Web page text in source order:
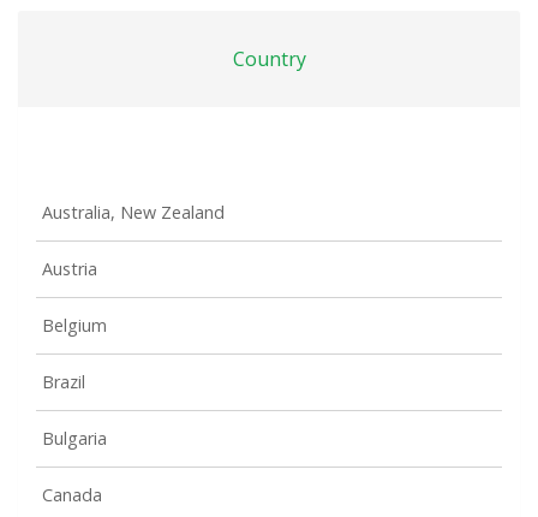
Country
Australia, New Zealand
Austria
Belgium
Brazil
Bulgaria
Canada